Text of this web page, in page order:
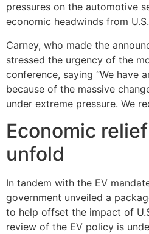
pressures on the automotive
economic headwinds from
Carney, who made the
stressed the urgency of the
conference, saying “We have
because of the massive
under extreme pressure. We
Economic
unfold
In tandem with the EV
government unveiled a
to help offset the impact of
review of the EV policy is